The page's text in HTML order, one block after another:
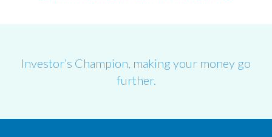
Investor’s Champion, making your money go
further.